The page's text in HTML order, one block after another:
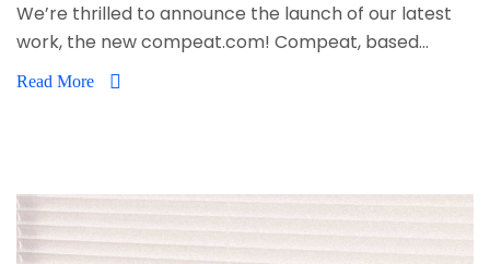
We’re thrilled to announce the launch of our latest
work, the new compeat.com! Compeat, based...
Read More